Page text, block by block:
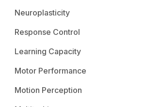
Neuroplasticity
Response Control
Learning Capacity
Motor Performance
Motion Perception